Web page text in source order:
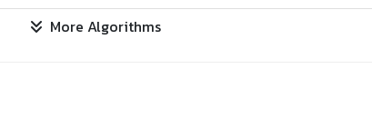
More Algorithms